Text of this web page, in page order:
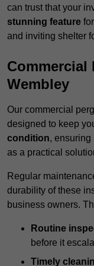
can trust that your
stunning feature
and inviting shelter
Commercial
Wembley
Our commercial
designed to keep
condition, ensuring
as a practical
Regular
durability of these
business owners.
Routine
before it
Timely